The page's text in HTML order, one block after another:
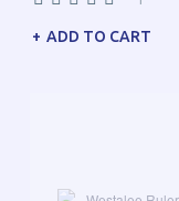
ADD TO CART